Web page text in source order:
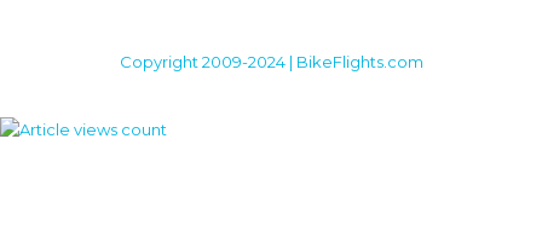
Copyright 2009-2024 | BikeFlights.com